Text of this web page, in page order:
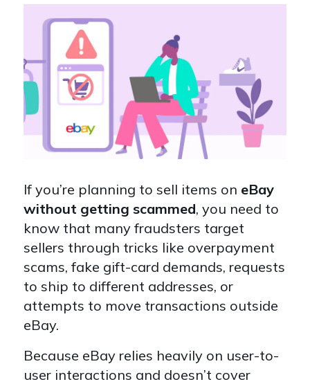
If you’re planning to sell items on eBay
without getting scammed, you need to
know that many fraudsters target
sellers through tricks like overpayment
scams, fake gift-card demands, requests
to ship to different addresses, or
attempts to move transactions outside
eBay.
Because eBay relies heavily on user-to-
user interactions and doesn’t cover